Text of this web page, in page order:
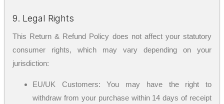
9. Legal Rights
This Return & Refund Policy does not affect your statutory
consumer rights, which may vary depending on your
jurisdiction:
EU/UK Customers: You may have the right to
withdraw from your purchase within 14 days of receipt